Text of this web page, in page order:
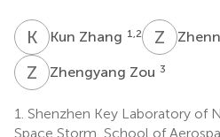
K ZKun Zhang 1,2 Z
Z ZZhengyang Zou 3
1. Shenzhen Key Laboratory of
Space Storm, School of